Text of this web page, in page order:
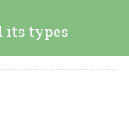
its types